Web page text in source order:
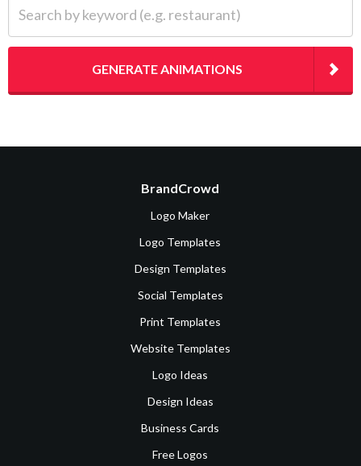
GENERATE ANIMATIONS
BrandCrowd
Logo Maker
Logo Templates
Design Templates
Social Templates
Print Templates
Website Templates
Logo Ideas
Design Ideas
Business Cards
Free Logos